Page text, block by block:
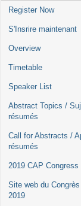
Event
menu
Register Now
S'Insrire maintenant
Overview
Timetable
Speaker List
Abstract Topics /
résumés
Call for Abstracts /
résumés
2019 CAP Congress
Site web du
2019